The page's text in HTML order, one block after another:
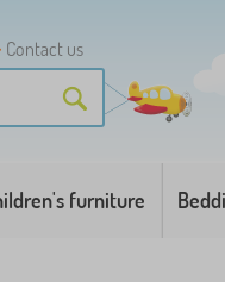
Contact us
furniture